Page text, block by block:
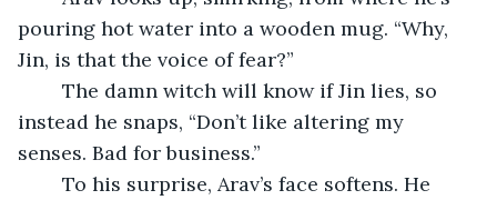
pouring hot water into a wooden mug. “Why,
Jin, is that the voice of fear?”
instead he snaps, “Don’t like altering my
senses. Bad for business.”